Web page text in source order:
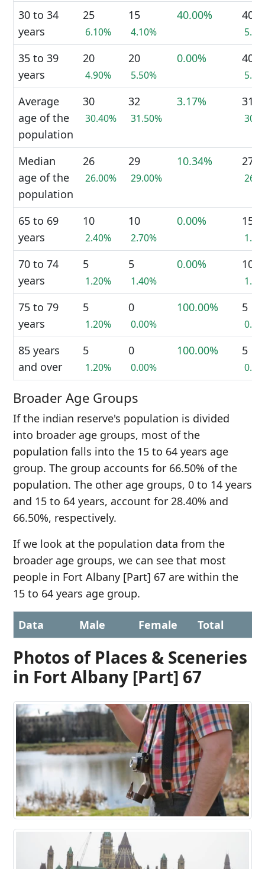
30 to 34
years
25
6.10%
15
4.10%
40.00% 40
35 to 39
years
20
4.90%
20
5.50%
0.00% 40
Average
age of the
population
30
30.40%
32
31.50%
3.17% 31
Median
age of the
population
26
26.00%
29
29.00%
10.34% 27
65 to 69
years
10
2.40%
10
2.70%
0.00% 15
70 to 74
years
5
1.20%
5
1.40%
0.00% 10
75 to 79
years
5
1.20%
0
0.00%
100.00% 5
85 years
and over
5
1.20%
0
0.00%
100.00% 5
Broader Age Groups
If the indian reserve's population is divided
into broader age groups, most of the
population falls into the 15 to 64 years age
group. The group accounts for 66.50% of the
population. The other age groups, 0 to 14 years
and 15 to 64 years, account for 28.40% and
66.50%, respectively.
If we look at the population data from the
broader age groups, we can see that most
people in Fort Albany [Part] 67 are within the
15 to 64 years age group.
Data Male Female Total
Photos of Places & Sceneries
in Fort Albany [Part] 67